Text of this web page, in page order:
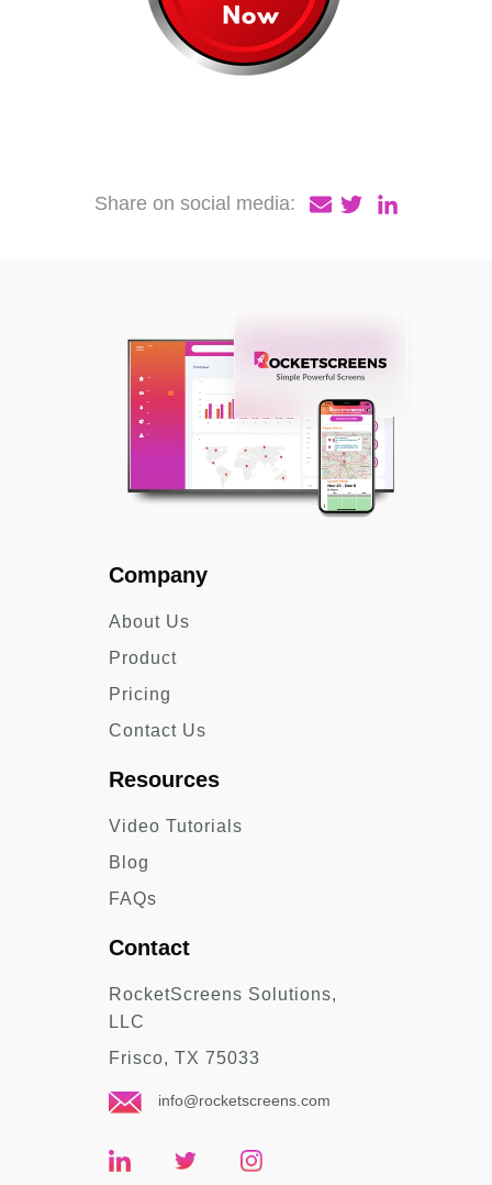
Share on social media:
Company
About Us
Product
Pricing
Contact Us
Resources
Video Tutorials
Blog
FAQs
Contact
RocketScreens Solutions,
LLC
Frisco, TX 75033
info@rocketscreens.com